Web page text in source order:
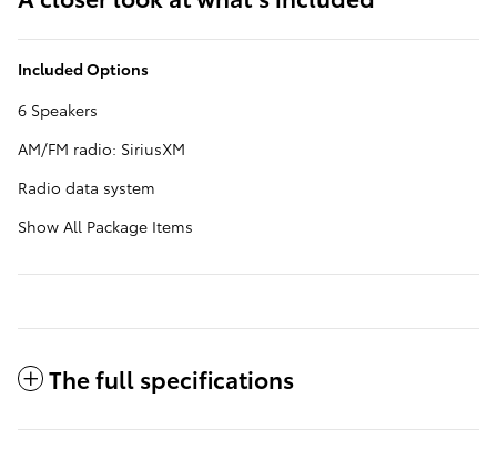
Included Options
6 Speakers
AM/FM radio: SiriusXM
Radio data system
Show All Package Items
The full specifications